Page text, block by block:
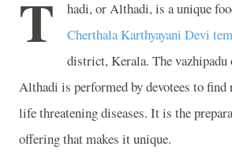
T
hadi, or Althadi, is a unique
Cherthala Karthyayani Devi
district, Kerala. The
Althadi is performed by devotees to
life threatening diseases. It is the
offering that makes it unique.